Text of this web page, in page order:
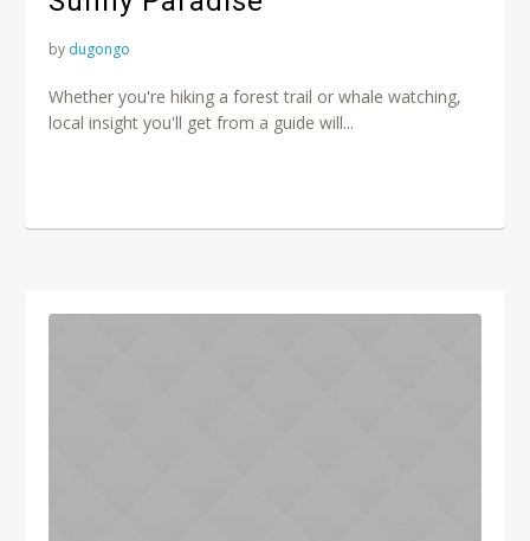
by dugongo
Whether you're hiking a forest trail or whale watching,
local insight you'll get from a guide will...